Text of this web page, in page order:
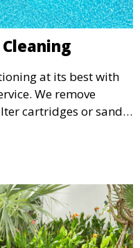
at its best with
We remove
cartridges or sand,
and extend the life